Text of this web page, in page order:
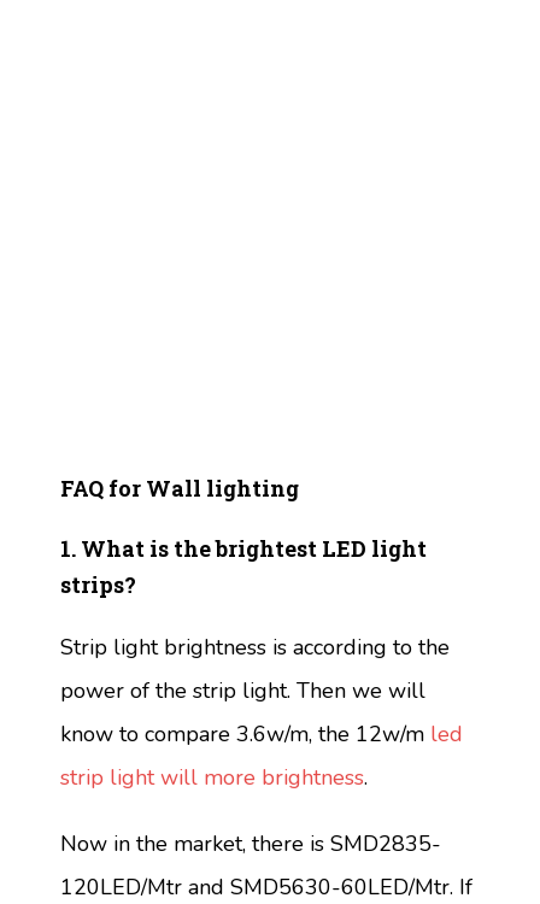
FAQ for Wall lighting
1. What is the brightest LED light
strips?
Strip light brightness is according to the
power of the strip light. Then we will
know to compare 3.6w/m, the 12w/m led
strip light will more brightness.
Now in the market, there is SMD2835-
120LED/Mtr and SMD5630-60LED/Mtr. If